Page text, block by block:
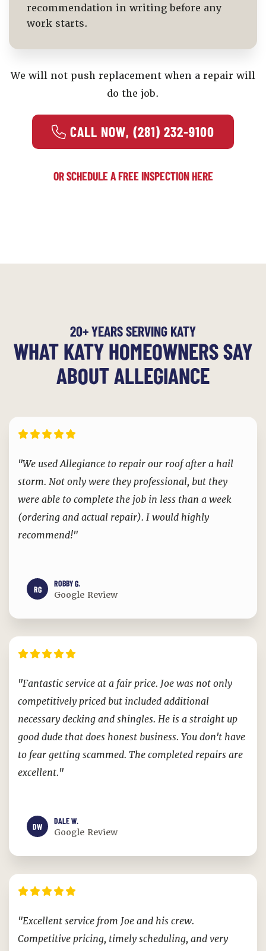
recommendation in writing before any
work starts.
We will not push replacement when a repair will
do the job.
CALL NOW, (281) 232-9100
OR SCHEDULE A FREE INSPECTION HERE
20+ YEARS SERVING KATY
WHAT KATY HOMEOWNERS SAY
ABOUT ALLEGIANCE
"We used Allegiance to repair our roof after a hail
storm. Not only were they professional, but they
were able to complete the job in less than a week
(ordering and actual repair). I would highly
recommend!"
RG
ROBBY G.
Google Review
"Fantastic service at a fair price. Joe was not only
competitively priced but included additional
necessary decking and shingles. He is a straight up
good dude that does honest business. You don't have
to fear getting scammed. The completed repairs are
excellent."
DW
DALE W.
Google Review
"Excellent service from Joe and his crew.
Competitive pricing, timely scheduling, and very